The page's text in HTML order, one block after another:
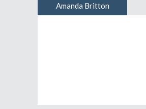
AuthorAmanda Britton